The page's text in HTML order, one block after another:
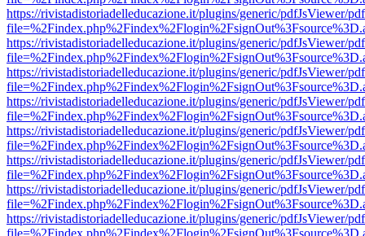
https://rivistadistoriadelleducazione.it/plugins/generic/pdfJsViewer/
https://rivistadistoriadelleducazione.it/plugins/generic/pdfJsViewer/
https://rivistadistoriadelleducazione.it/plugins/generic/pdfJsViewer/
https://rivistadistoriadelleducazione.it/plugins/generic/pdfJsViewer/
https://rivistadistoriadelleducazione.it/plugins/generic/pdfJsViewer/
https://rivistadistoriadelleducazione.it/plugins/generic/pdfJsViewer/
https://rivistadistoriadelleducazione.it/plugins/generic/pdfJsViewer/
https://rivistadistoriadelleducazione.it/plugins/generic/pdfJsViewer/